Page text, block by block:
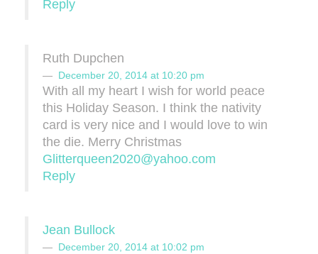
Reply
Ruth Dupchen
December 20, 2014 at 10:20 pm
With all my heart I wish for world peace
this Holiday Season. I think the nativity
card is very nice and I would love to win
the die. Merry Christmas
Glitterqueen2020@yahoo.com
Reply
Jean Bullock
December 20, 2014 at 10:02 pm